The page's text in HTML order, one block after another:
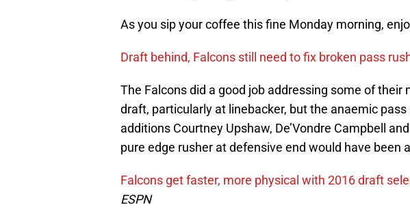
As you sip your coffee this fine Monday morning,
Draft behind, Falcons still need to fix broken pass
The Falcons did a good job addressing some of their
draft, particularly at linebacker, but the anaemic
additions Courtney Upshaw, De’Vondre Campbell
pure edge rusher at defensive end would have been
Falcons get faster, more physical with 2016 draft
ESPN